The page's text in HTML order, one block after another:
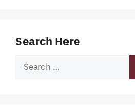
Search Here
Search